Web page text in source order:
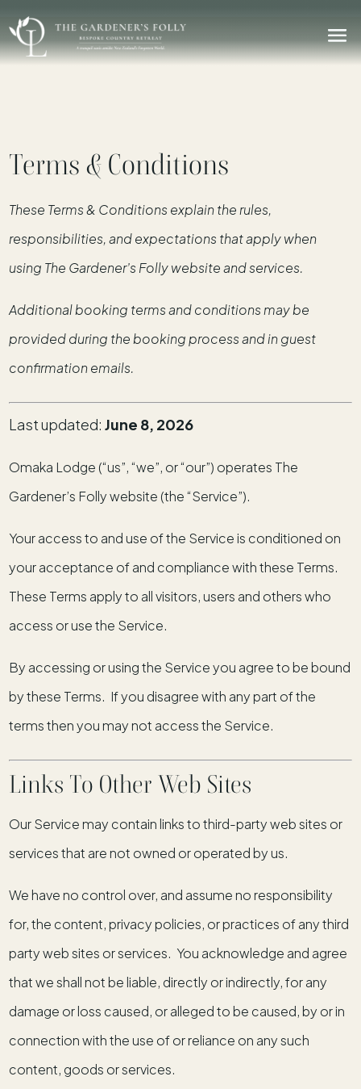
Terms & Conditions
These Terms & Conditions explain the rules,
responsibilities, and expectations that apply when
using The Gardener’s Folly website and services.
Additional booking terms and conditions may be
provided during the booking process and in guest
confirmation emails.
Last updated:June 8, 2026
Omaka Lodge (“us”, “we”, or “our”) operates The
Gardener’s Folly website (the “Service”).
Your access to and use of the Service is conditioned on
your acceptance of and compliance with these Terms.
These Terms apply to all visitors, users and others who
access or use the Service.
By accessing or using the Service you agree to be bound
by these Terms. If you disagree with any part of the
terms then you may not access the Service.
Links To Other Web Sites
Our Service may contain links to third-party web sites or
services that are not owned or operated by us.
We have no control over, and assume no responsibility
for, the content, privacy policies, or practices of any third
party web sites or services. You acknowledge and agree
that we shall not be liable, directly or indirectly, for any
damage or loss caused, or alleged to be caused, by or in
connection with the use of or reliance on any such
content, goods or services.